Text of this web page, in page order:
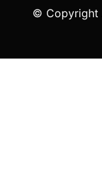
© Copyright